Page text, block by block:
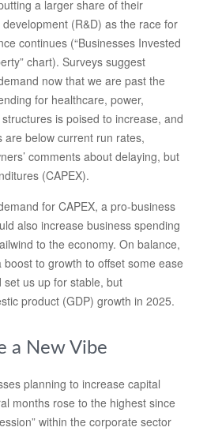
a larger share of their
(R&D) as the race for
continues (“Businesses Invested
chart). Surveys suggest
now that we are past the
for healthcare, power,
is poised to increase, and
below current run rates,
comments about delaying, but
(CAPEX).
for CAPEX, a pro-business
also increase business spending
to the economy. On balance,
to growth to offset some ease
us up for stable, but
product (GDP) growth in 2025.
a New Vibe
planning to increase capital
months rose to the highest since
within the corporate sector